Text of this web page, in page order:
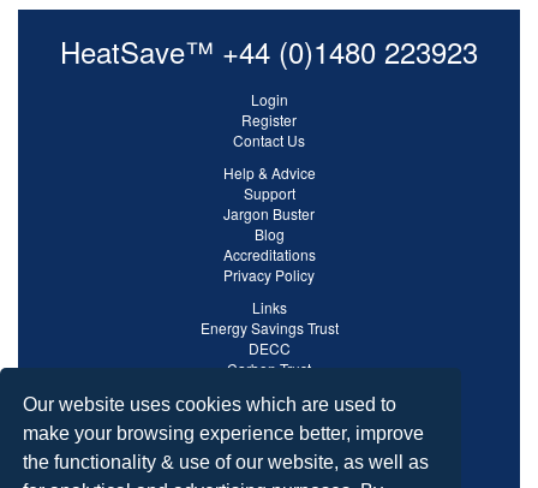
Our website uses cookies which are used to
make your browsing experience better, improve
the functionality & use of our website, as well as
HeatSave™ +44 (0)1480 223923
Login
Register
Contact Us
Help & Advice
Support
Jargon Buster
Blog
Accreditations
Privacy Policy
Links
Energy Savings Trust
DECC
Carbon Trust